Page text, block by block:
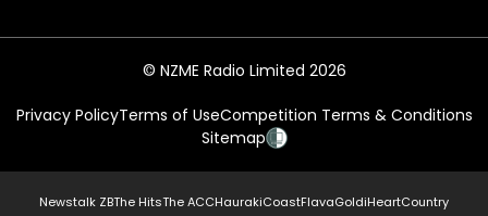
© NZME Radio Limited 2026
Privacy PolicyTerms of UseCompetition Terms & Conditions
Sitemap
Newstalk ZBThe HitsThe ACCHaurakiCoastFlavaGoldiHeartCountry